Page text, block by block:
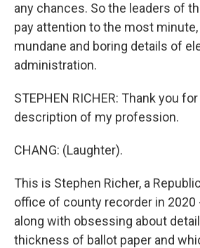
any chances. So the leaders of
pay attention to the most
mundane and boring details of
administration.
STEPHEN RICHER: Thank you
description of my profession.
CHANG: (Laughter).
This is Stephen Richer, a
office of county recorder in 2020
along with obsessing about
thickness of ballot paper and